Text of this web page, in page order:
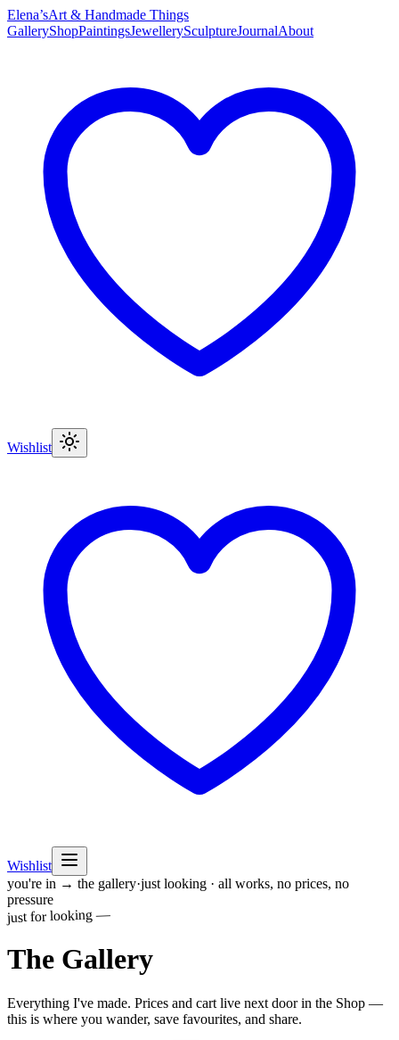
Elena’sArt & Handmade Things
GalleryShopPaintingsJewellerySculptureJournalAbout
Wishlist
Wishlist
you're in → the gallery·just looking · all works, no prices, no
pressure
just for looking —
The Gallery
Everything I've made. Prices and cart live next door in the Shop —
this is where you wander, save favourites, and share.